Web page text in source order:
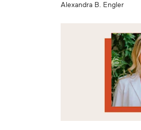
Alexandra B. Engler